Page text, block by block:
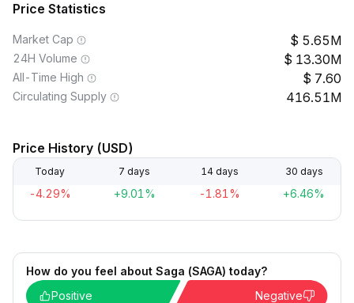
Price Statistics
Market Cap 5.65M
24H Volume 13.30M
All-Time High 7.60
Circulating Supply 416.51M
Price History (USD)
Today 7 days 14 days 30 days
-4.29% +9.01% -1.81% +6.46%
How do you feel about Saga (SAGA) today?
Positive
Negative